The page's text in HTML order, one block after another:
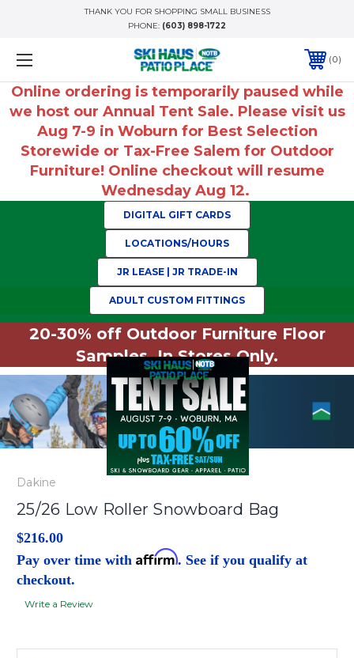
THANK YOU FOR SHOPPING SMALL BUSINESS
PHONE: (603) 898-1722
0
Online ordering is temporarily paused while
we host our Annual Tent Sale. Please visit us
Aug 7-9 in Woburn for Best Selection
Storewide or Tax-Free Salem for Outdoor
Furniture! Online checkout will resume
Wednesday Aug 12.
DIGITAL GIFT CARDS
LOCATIONS/HOURS
JR LEASE | JR TRADE-IN
ADULT CUSTOM FITTINGS
20-30% off Outdoor Furniture Floor
Samples. In Stores Only.
Dakine
25/26 Low Roller Snowboard Bag
$216.00
Pay over time with Affirm. See if you qualify at
checkout.
Write a Review